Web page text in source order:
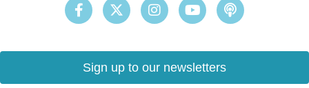
Sign up to our newsletters